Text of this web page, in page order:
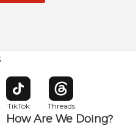
new window
TikTok
Opens in new window
Threads
Opens in new window
How Are We Doing?